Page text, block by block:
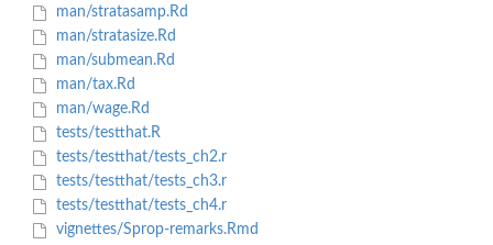
man/stratasamp.Rd
man/stratasize.Rd
man/submean.Rd
man/tax.Rd
man/wage.Rd
tests/testthat.R
tests/testthat/tests_ch2.r
tests/testthat/tests_ch3.r
tests/testthat/tests_ch4.r
vignettes/Sprop-remarks.Rmd